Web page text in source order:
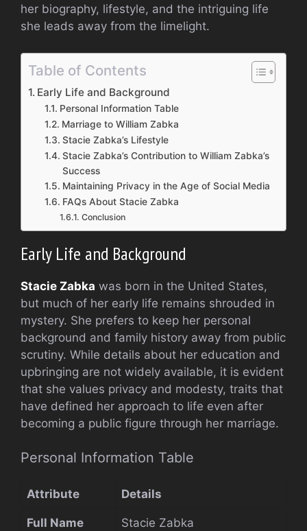
her biography, lifestyle, and the intriguing life
she leads away from the limelight.
Table of Contents
Early Life and Background
Personal Information Table
Marriage to William Zabka
Stacie Zabka’s Lifestyle
Stacie Zabka’s Contribution to William Zabka’s
Success
Maintaining Privacy in the Age of Social Media
FAQs About Stacie Zabka
Conclusion
Early Life and Background
Stacie Zabka was born in the United States,
but much of her early life remains shrouded in
mystery. She prefers to keep her personal
background and family history away from public
scrutiny. While details about her education and
upbringing are not widely available, it is evident
that she values privacy and modesty, traits that
have defined her approach to life even after
becoming a public figure through her marriage.
Personal Information Table
Attribute Details
Full Name Stacie Zabka